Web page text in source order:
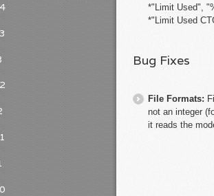
*"Limit Used",
*"Limit Used
Bug Fixes
File Formats:
not an integer
it reads the